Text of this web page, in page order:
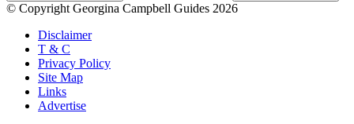
© Copyright Georgina Campbell Guides 2026
Disclaimer
T & C
Privacy Policy
Site Map
Links
Advertise